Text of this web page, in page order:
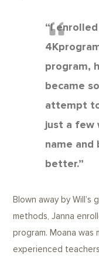
“I
program,
became
attempt to
just a few
name and
better.”
Blown away by
methods, Janna
program. Moana
experienced